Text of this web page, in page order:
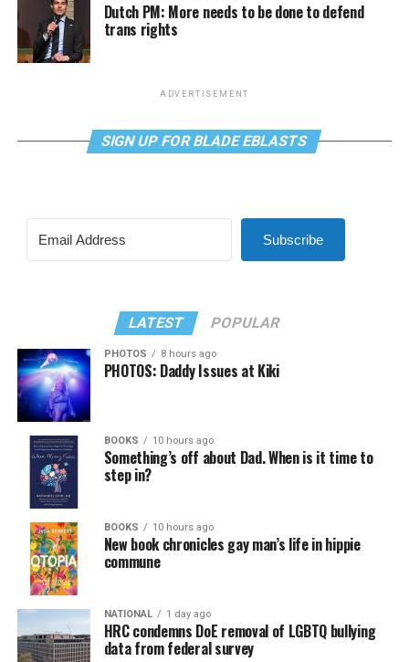
Dutch PM: More needs to be done to defend
trans rights
ADVERTISEMENT
SIGN UP FOR BLADE EBLASTS
Subscribe
LATEST POPULAR
PHOTOS 8 hours ago
PHOTOS: Daddy Issues at Kiki
BOOKS 10 hours ago
Something’s off about Dad. When is it time to
step in?
BOOKS 10 hours ago
New book chronicles gay man’s life in hippie
commune
NATIONAL 1 day ago
HRC condemns DoE removal of LGBTQ bullying
data from federal survey